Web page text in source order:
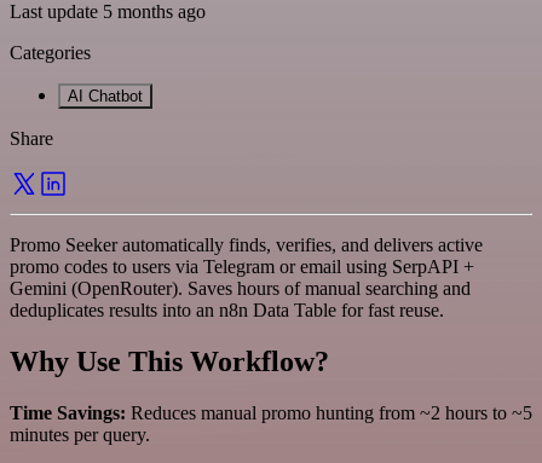
Last update 5 months ago
Categories
AI Chatbot
Share
Promo Seeker automatically finds, verifies, and delivers active
promo codes to users via Telegram or email using SerpAPI +
Gemini (OpenRouter). Saves hours of manual searching and
deduplicates results into an n8n Data Table for fast reuse.
Why Use This Workflow?
Time Savings: Reduces manual promo hunting from ~2 hours to ~5
minutes per query.